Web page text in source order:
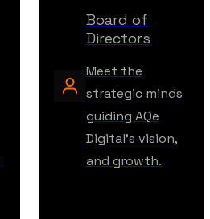
Board of
Directors
Meet the
strategic minds
guiding AQe
Digital's vision,
and growth.